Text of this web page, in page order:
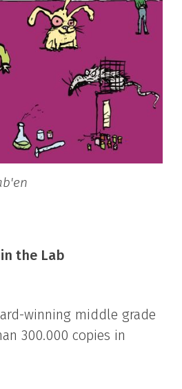
the Lab
winning middle grade
300.000 copies in